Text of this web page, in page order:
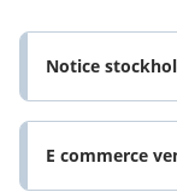
Notice
E commerce